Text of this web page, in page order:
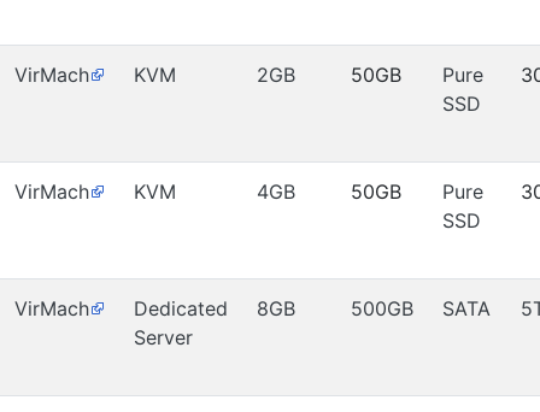
VirMach KVM 2GB 50GB
Pure
SSD
VirMach KVM 4GB 50GB
Pure
SSD
VirMach
Dedicated
Server
8GB 500GB SATA